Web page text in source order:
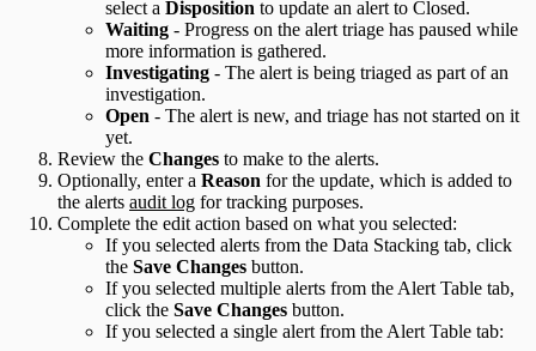
select a Disposition to update an alert to Closed.
Waiting - Progress on the alert triage has paused while
more information is gathered.
Investigating - The alert is being triaged as part of an
investigation.
Open - The alert is new, and triage has not started on it
yet.
Review the Changes to make to the alerts.
Optionally, enter a Reason for the update, which is added to
the alerts audit log for tracking purposes.
Complete the edit action based on what you selected:
If you selected alerts from the Data Stacking tab, click
the Save Changes button.
If you selected multiple alerts from the Alert Table tab,
click the Save Changes button.
If you selected a single alert from the Alert Table tab: